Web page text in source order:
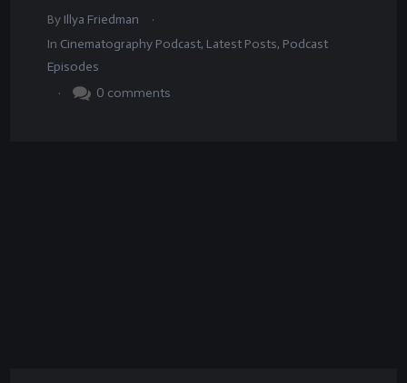
By Illya Friedman
.
In Cinematography Podcast, Latest Posts, Podcast
Episodes
.
0 comments